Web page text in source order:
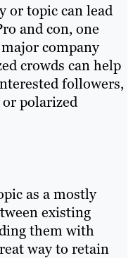
or topic can lead
and con, one
company
crowds can help
followers,
polarized
as a mostly
existing
them with
way to retain